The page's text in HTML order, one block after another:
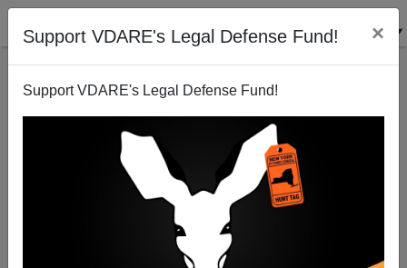
Support VDARE's Legal Defense Fund! ×
Support VDARE's Legal Defense Fund!
Bruce Lahn: "Let's Celebrate Human Genetic
Diversity"